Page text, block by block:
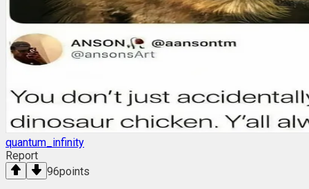
quantum_infinity
Report
96points